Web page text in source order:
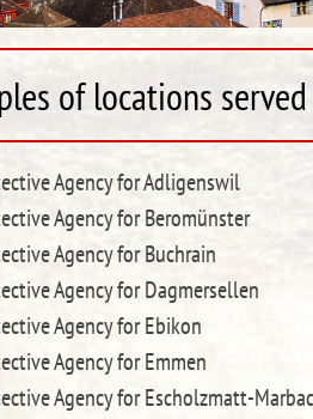
of locations
Agency for Adligenswil
Agency for Beromünster
Agency for Buchrain
Agency for Dagmersellen
Agency for Ebikon
Agency for Emmen
Agency for Escholzmatt-